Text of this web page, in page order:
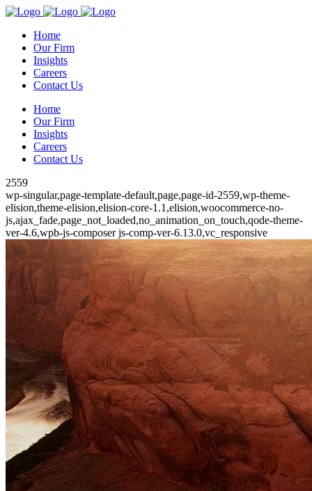
Home
Our Firm
Insights
Careers
Contact Us
Home
Our Firm
Insights
Careers
Contact Us
2559
wp-singular,page-template-default,page,page-id-2559,wp-theme-
elision,theme-elision,elision-core-1.1,elision,woocommerce-no-
js,ajax_fade,page_not_loaded,no_animation_on_touch,qode-theme-
ver-4.6,wpb-js-composer js-comp-ver-6.13.0,vc_responsive